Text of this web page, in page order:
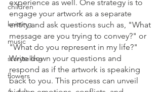
children
knitting
music
storytelling
flowers
experience as well. One strategy is to
engage your artwork as a separate
entity and ask questions such as, "What
message are you trying to convey?" or
"What do you represent in my life?"
Write down your questions and
respond as if the artwork is speaking
back to you. This process can unveil